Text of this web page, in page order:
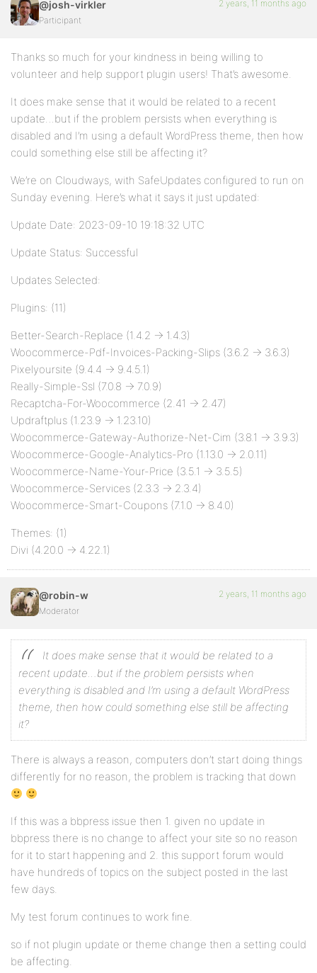
@josh-virkler
Participant
2 years, 11 months ago
Thanks so much for your kindness in being willing to
volunteer and help support plugin users! That’s awesome.
It does make sense that it would be related to a recent
update…but if the problem persists when everything is
disabled and I’m using a default WordPress theme, then how
could something else still be affecting it?
We’re on Cloudways, with SafeUpdates configured to run on
Sunday evening. Here’s what it says it just updated:
Update Date: 2023-09-10 19:18:32 UTC
Update Status: Successful
Updates Selected:
Plugins: (11)
Better-Search-Replace (1.4.2 -> 1.4.3)
Woocommerce-Pdf-Invoices-Packing-Slips (3.6.2 -> 3.6.3)
Pixelyoursite (9.4.4 -> 9.4.5.1)
Really-Simple-Ssl (7.0.8 -> 7.0.9)
Recaptcha-For-Woocommerce (2.41 -> 2.47)
Updraftplus (1.23.9 -> 1.23.10)
Woocommerce-Gateway-Authorize-Net-Cim (3.8.1 -> 3.9.3)
Woocommerce-Google-Analytics-Pro (1.13.0 -> 2.0.11)
Woocommerce-Name-Your-Price (3.5.1 -> 3.5.5)
Woocommerce-Services (2.3.3 -> 2.3.4)
Woocommerce-Smart-Coupons (7.1.0 -> 8.4.0)
Themes: (1)
Divi (4.20.0 -> 4.22.1)
@robin-w
Moderator
2 years, 11 months ago
It does make sense that it would be related to a
recent update…but if the problem persists when
everything is disabled and I’m using a default WordPress
theme, then how could something else still be affecting
it?
There is always a reason, computers don’t start doing things
differently for no reason, the problem is tracking that down
If this was a bbpress issue then 1. given no update in
bbpress there is no change to affect your site so no reason
for it to start happening and 2. this support forum would
have hundreds of topics on the subject posted in the last
few days.
My test forum continues to work fine.
so if not plugin update or theme change then a setting could
be affecting.